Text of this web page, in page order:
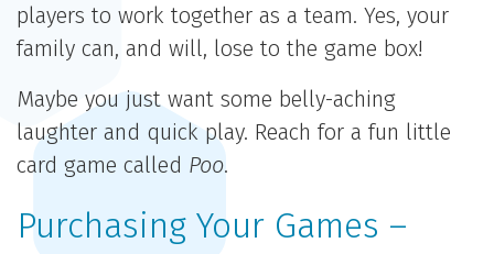
players to work together as a team. Yes, your
family can, and will, lose to the game box!
Maybe you just want some belly-aching
laughter and quick play. Reach for a fun little
card game called Poo.
Purchasing Your Games –